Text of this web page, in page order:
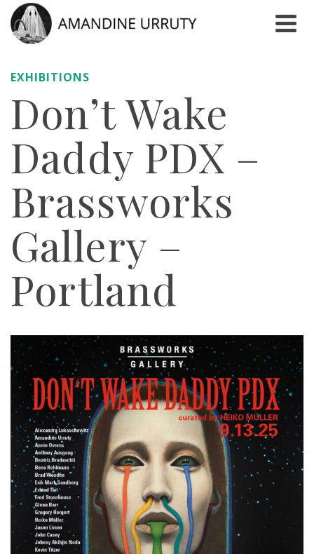
EXHIBITIONS
Don’t Wake
Daddy PDX –
Brassworks
Gallery –
Portland